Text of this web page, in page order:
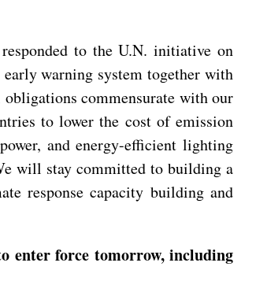
to the U.N. initiative on
warning system together with
obligations commensurate with our
to lower the cost of emission
and energy-efficient lighting
will stay committed to building a
response capacity building and
enter force tomorrow, including